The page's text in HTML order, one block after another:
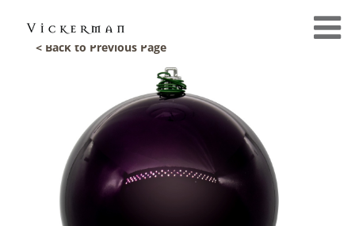
< Back to Previous Page